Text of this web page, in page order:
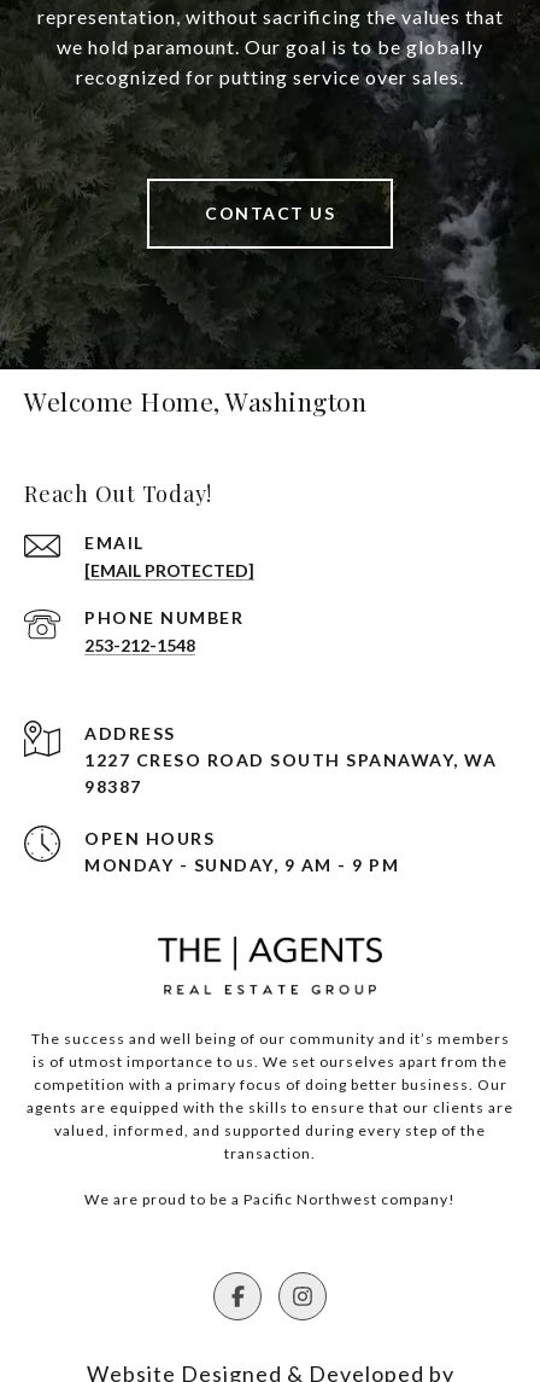
representation, without sacrificing the values that
we hold paramount. Our goal is to be globally
recognized for putting service over sales.
CONTACT US
Welcome Home, Washington
Reach Out Today!
EMAIL
[EMAIL PROTECTED]
PHONE NUMBER
253-212-1548
ADDRESS
1227 CRESO ROAD SOUTH SPANAWAY, WA
98387
OPEN HOURS
MONDAY - SUNDAY, 9 AM - 9 PM
The success and well being of our community and it’s members
is of utmost importance to us. We set ourselves apart from the
competition with a primary focus of doing better business. Our
agents are equipped with the skills to ensure that our clients are
valued, informed, and supported during every step of the
transaction.
We are proud to be a Pacific Northwest company!
Website Designed & Developed by